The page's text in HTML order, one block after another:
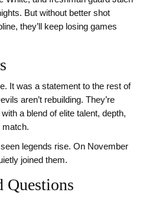
But without better shot
they’ll keep losing games
It was a statement to the rest of
aren’t rebuilding. They’re
a blend of elite talent, depth,
match.
legends rise. On November
joined them.
Questions